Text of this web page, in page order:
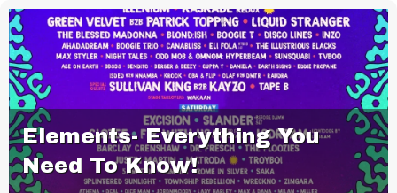
Elements- Everything You
Need To Know!